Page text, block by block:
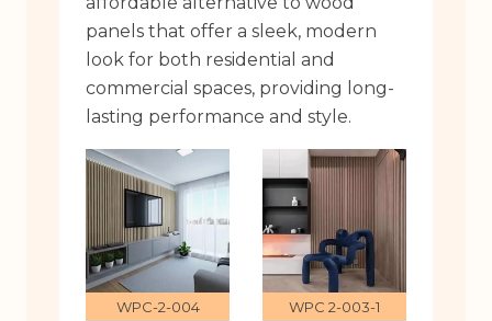
panels that offer a sleek, modern
look for both residential and
commercial spaces, providing long-
lasting performance and style.
WPC-2-004 WPC 2-003-1